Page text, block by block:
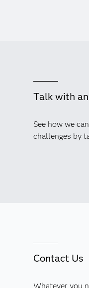
Talk with
See how we
challenges by
Contact Us
Whatever you